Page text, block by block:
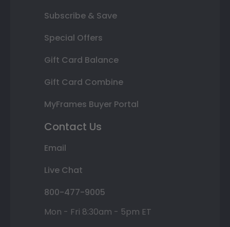
Subscribe & Save
Special Offers
Gift Card Balance
Gift Card Combine
MyFrames Buyer Portal
Contact Us
Email
Live Chat
800-477-9005
Mon - Fri 8:30am - 5pm ET